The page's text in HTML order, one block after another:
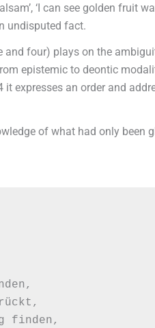
‘I can see golden fruit
undisputed fact.
four) plays on the
epistemic to deontic
expresses an order and
of what had only been
finden,